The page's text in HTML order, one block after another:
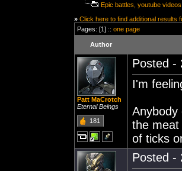
Epic battles, youtube videos
» Click here to find additional results
Pages: [1] :: one page
Author
Patt MaCrotch
Eternal Beings
181
Posted -
I'm
Anybody
the meat
of ticks
Posted -